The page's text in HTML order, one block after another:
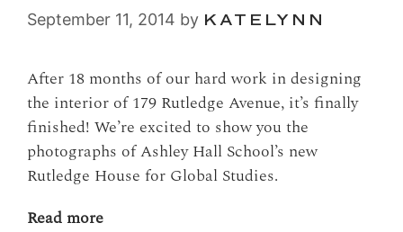
September 11, 2014 by KATELYNN
After 18 months of our hard work in designing
the interior of 179 Rutledge Avenue, it’s finally
finished! We’re excited to show you the
photographs of Ashley Hall School’s new
Rutledge House for Global Studies.
Read more